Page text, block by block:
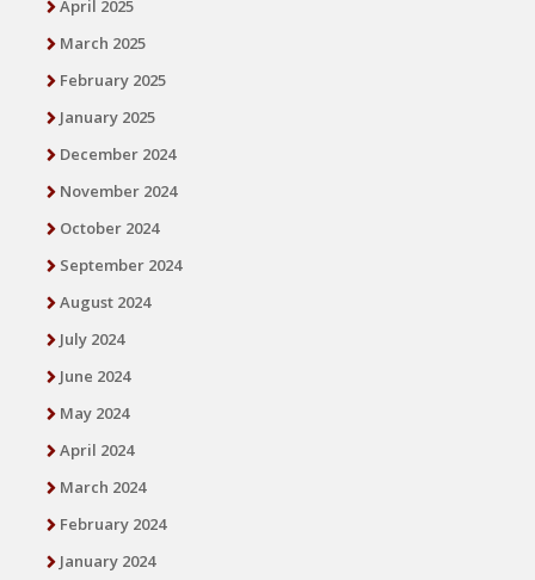
April 2025
March 2025
February 2025
January 2025
December 2024
November 2024
October 2024
September 2024
August 2024
July 2024
June 2024
May 2024
April 2024
March 2024
February 2024
January 2024